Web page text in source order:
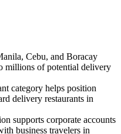
Cebu, and Boracay
millions of potential delivery
category helps position
delivery restaurants in
supports corporate accounts
business travelers in